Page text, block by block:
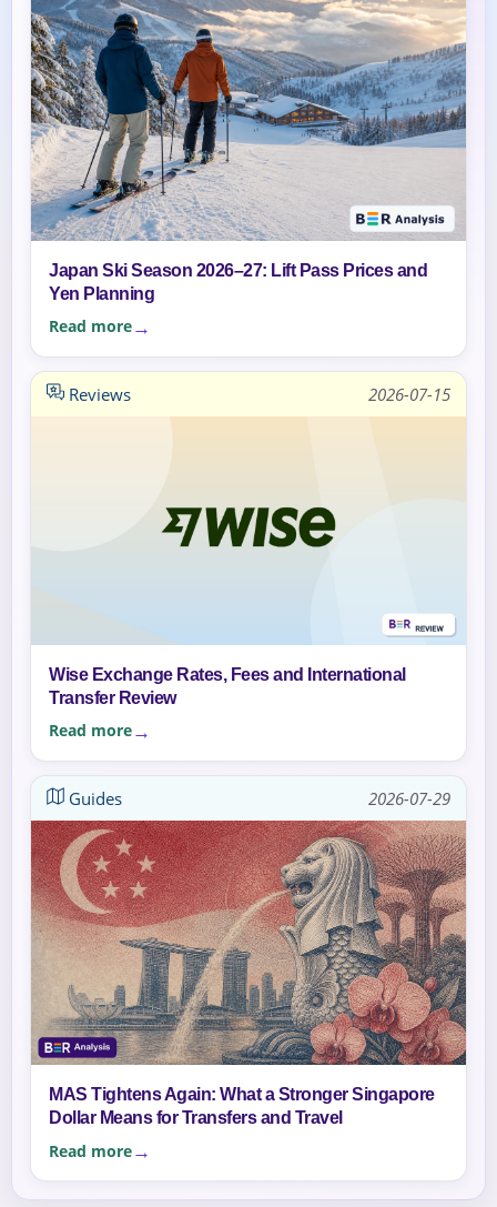
Japan Ski Season 2026–27: Lift Pass Prices and
Yen Planning
Read more
Reviews 2026-07-15
Wise Exchange Rates, Fees and International
Transfer Review
Read more
Guides 2026-07-29
MAS Tightens Again: What a Stronger Singapore
Dollar Means for Transfers and Travel
Read more